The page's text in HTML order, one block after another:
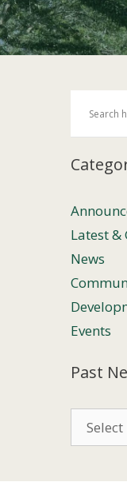
Latest &
News
Events
Past